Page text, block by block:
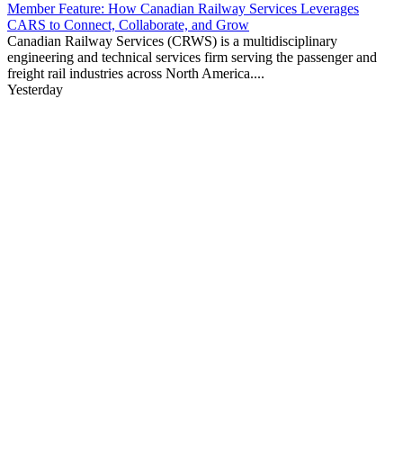
Member Feature: How Canadian Railway Services Leverages
CARS to Connect, Collaborate, and Grow
Canadian Railway Services (CRWS) is a multidisciplinary
engineering and technical services firm serving the passenger and
freight rail industries across North America....
Yesterday